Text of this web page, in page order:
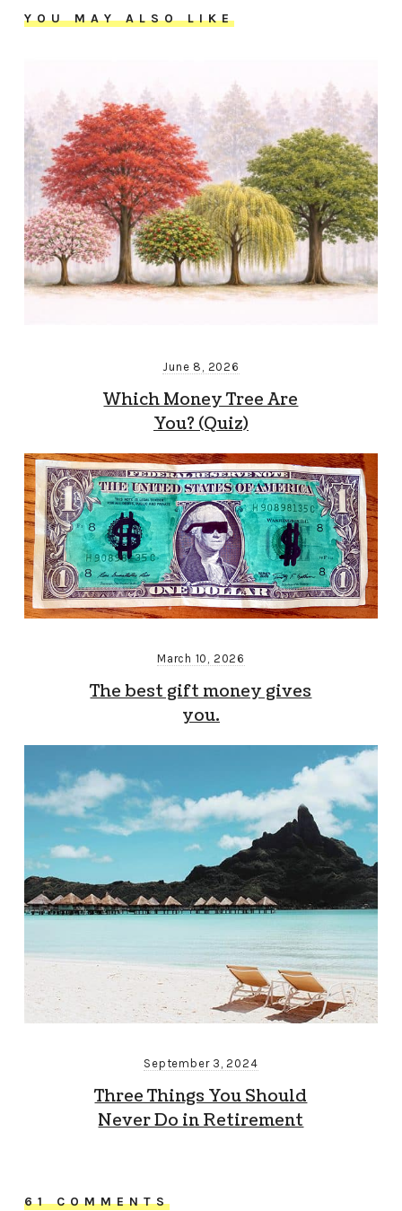
YOU MAY ALSO LIKE
June 8, 2026
Which Money Tree Are
You? (Quiz)
March 10, 2026
The best gift money gives
you.
September 3, 2024
Three Things You Should
Never Do in Retirement
61 COMMENTS